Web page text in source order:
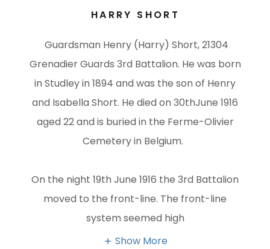
HARRY SHORT
Guardsman Henry (Harry) Short, 21304
Grenadier Guards 3rd Battalion. He was born
in Studley in 1894 and was the son of Henry
and Isabella Short. He died on 30thJune 1916
aged 22 and is buried in the Ferme-Olivier
Cemetery in Belgium.
On the night 19th June 1916 the 3rd Battalion
moved to the front-line. The front-line
system seemed high
Show More